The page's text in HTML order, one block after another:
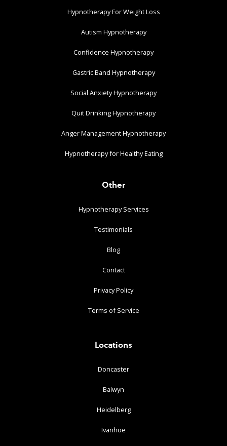
Hypnotherapy For Weight Loss
Autism Hypnotherapy
Confidence Hypnotherapy
Gastric Band Hypnotherapy
Social Anxiety Hypnotherapy
Quit Drinking Hypnotherapy
Anger Management Hypnotherapy
Hypnotherapy for Healthy Eating
Other
Hypnotherapy Services
Testimonials
Blog
Contact
Privacy Policy
Terms of Service
Locations
Doncaster
Balwyn
Heidelberg
Ivanhoe